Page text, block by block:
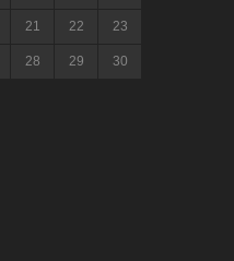
21 22 23
28 29 30